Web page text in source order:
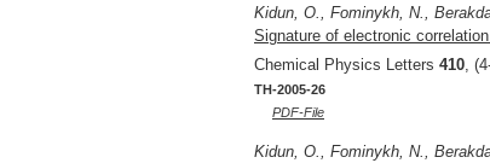
Kidun, O., Fominykh, N.,
Signature of electronic
Chemical Physics Letters 410 ,
TH-2005-26
PDF-File
Kidun, O., Fominykh, N.,